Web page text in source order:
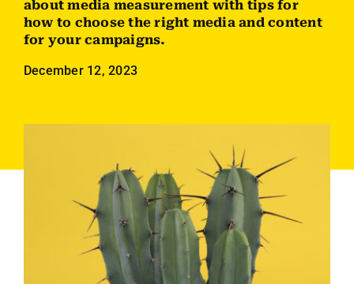
Employees
Careers
Search
about media measurement with tips for
how to choose the right media and content
for your campaigns.
December 12, 2023